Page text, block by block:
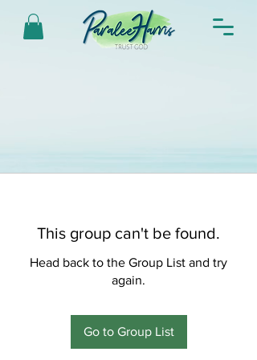
This group can't be found.
Head back to the Group List and try
again.
Go to Group List